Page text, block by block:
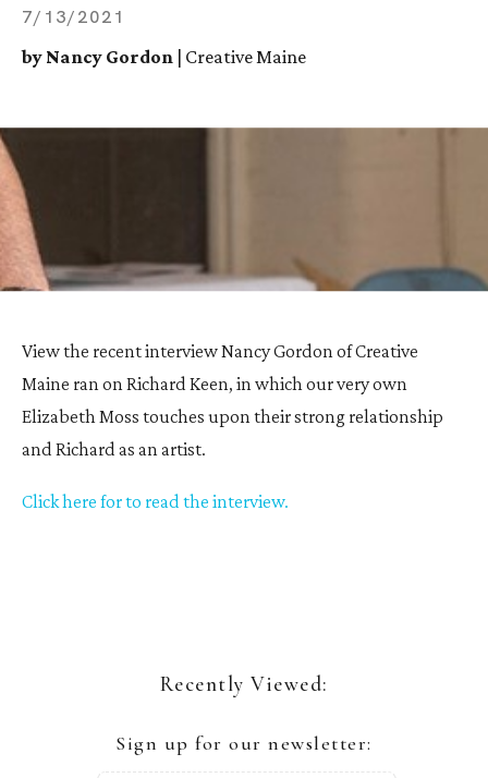
7/13/2021
by Nancy Gordon | Creative Maine
View the recent interview Nancy Gordon of Creative
Maine ran on Richard Keen, in which our very own
Elizabeth Moss touches upon their strong relationship
and Richard as an artist.
Click here for to read the interview.
Recently Viewed:
Sign up for our newsletter: